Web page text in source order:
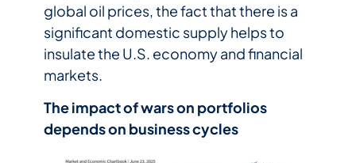
global oil prices, the fact that there is a
significant domestic supply helps to
insulate the U.S. economy and financial
markets.
The impact of wars on portfolios
depends on business cycles